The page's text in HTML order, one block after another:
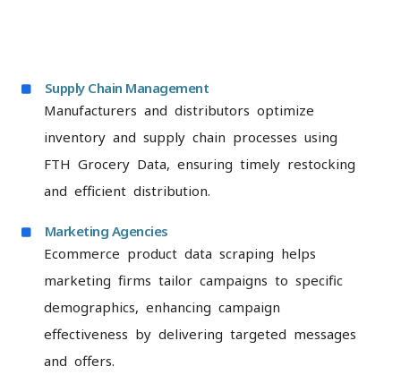
Supply Chain Management
Manufacturers and distributors optimize
inventory and supply chain processes using
FTH Grocery Data, ensuring timely restocking
and efficient distribution.
Marketing Agencies
Ecommerce product data scraping helps
marketing firms tailor campaigns to specific
demographics, enhancing campaign
effectiveness by delivering targeted messages
and offers.